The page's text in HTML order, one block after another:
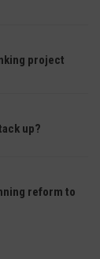
project
up?
reform to